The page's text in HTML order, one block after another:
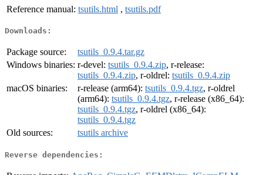
Reference manual: tsutils.html , tsutils.pdf
Downloads:
Package source:
tsutils_0.9.4.tar.gz
Windows binaries: r-devel: tsutils_0.9.4.zip, r-release:
tsutils_0.9.4.zip, r-oldrel: tsutils_0.9.4.zip
macOS binaries:
r-release (arm64): tsutils_0.9.4.tgz, r-oldrel
(arm64): tsutils_0.9.4.tgz, r-release (x86_64):
tsutils_0.9.4.tgz, r-oldrel (x86_64):
tsutils_0.9.4.tgz
Old sources:
tsutils archive
Reverse dependencies: